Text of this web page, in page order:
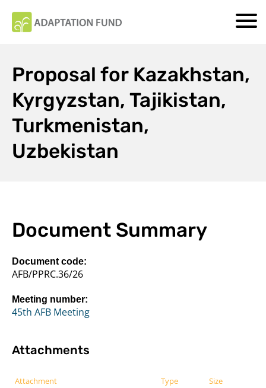
Proposal for Kazakhstan,
Kyrgyzstan, Tajikistan,
Turkmenistan,
Uzbekistan
Document Summary
Document code:
AFB/PPRC.36/26
Meeting number:
45th AFB Meeting
Attachments
Attachment Type
Size